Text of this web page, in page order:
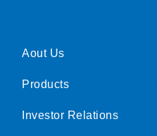
Aout Us
Products
Investor Relations